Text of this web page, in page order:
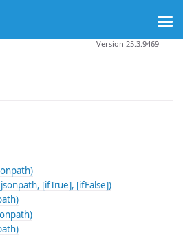
Version 25.3.9469
[ifTrue], [ifFalse])